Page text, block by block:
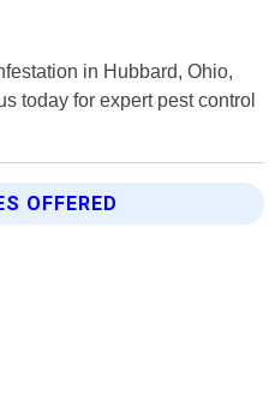
in Hubbard, Ohio,
today for expert pest control
OFFERED